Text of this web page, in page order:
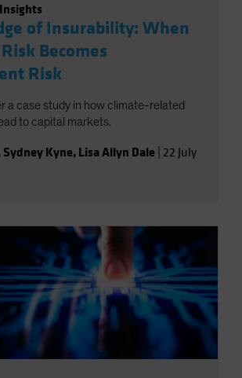
of Insurability: When
Becomes
Risk
a case study in how climate-related
to capital markets.
Sydney Kyne, Lisa Allyn Dale 22 July